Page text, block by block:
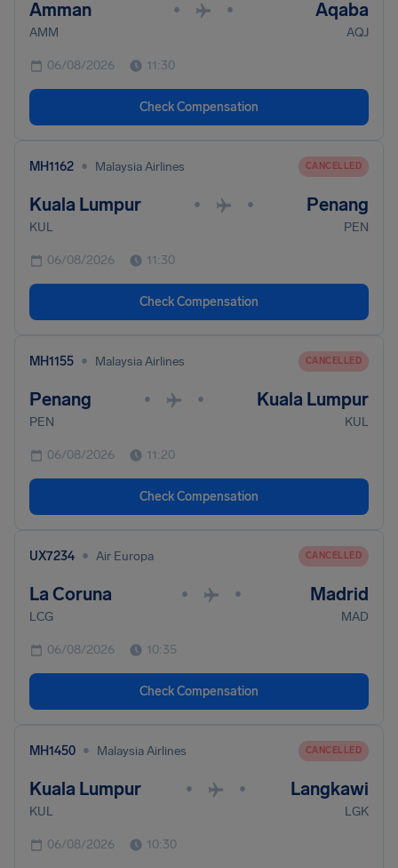
Amman • • Aqaba
AMM AQJ
06/08/2026 11:30
Check Compensation
MH1162 • Malaysia Airlines CANCELLED
Kuala Lumpur • • Penang
KUL PEN
06/08/2026 11:30
Check Compensation
MH1155 • Malaysia Airlines CANCELLED
Penang • • Kuala Lumpur
PEN KUL
06/08/2026 11:20
Check Compensation
UX7234 • Air Europa CANCELLED
La Coruna • • Madrid
LCG MAD
06/08/2026 10:35
Check Compensation
MH1450 • Malaysia Airlines CANCELLED
Kuala Lumpur • • Langkawi
KUL LGK
06/08/2026 10:30